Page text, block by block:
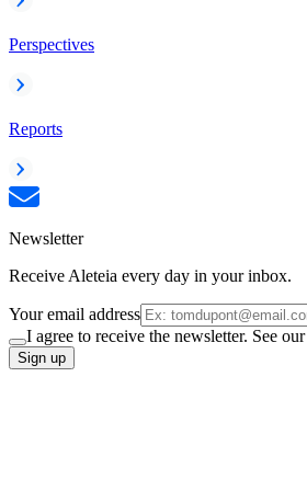
Perspectives
Reports
Newsletter
Receive Aleteia every day in your inbox.
Your email address
I agree to receive the newsletter. See our
Sign up